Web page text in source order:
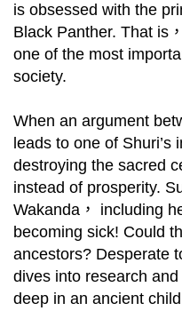
is obsessed with the
Black Panther. That is
one of the most
society.
When an argument
leads to one of
destroying the sacred
instead of prosperity.
Wakanda， including
becoming sick! Could
ancestors? Desperate
dives into research
deep in an ancient